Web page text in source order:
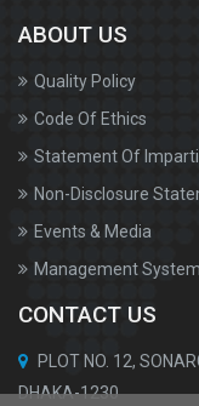
ABOUT US
Quality Policy
Code Of Ethics
Statement Of
Non-Disclosure
Events & Media
Management
CONTACT US
PLOT NO. 12,
DHAKA-1230